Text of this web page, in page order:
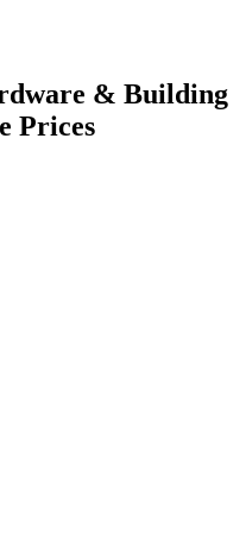
& Building
Prices